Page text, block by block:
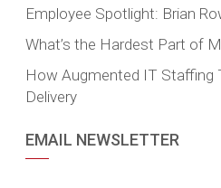
Employee Spotlight: Brian
What’s the Hardest Part of
How Augmented IT Staffing
Delivery
EMAIL NEWSLETTER